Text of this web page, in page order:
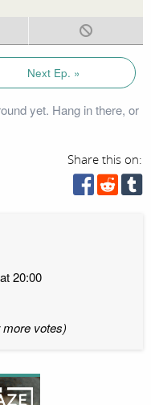
Next Ep. »
yet. Hang in there, or
Share this on:
20:00
more votes)